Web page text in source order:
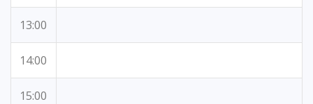
13:00
14:00
15:00